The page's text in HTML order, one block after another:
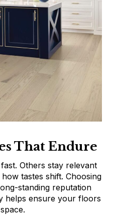
That Endure
Others stay relevant
tastes shift. Choosing
standing reputation
helps ensure your floors